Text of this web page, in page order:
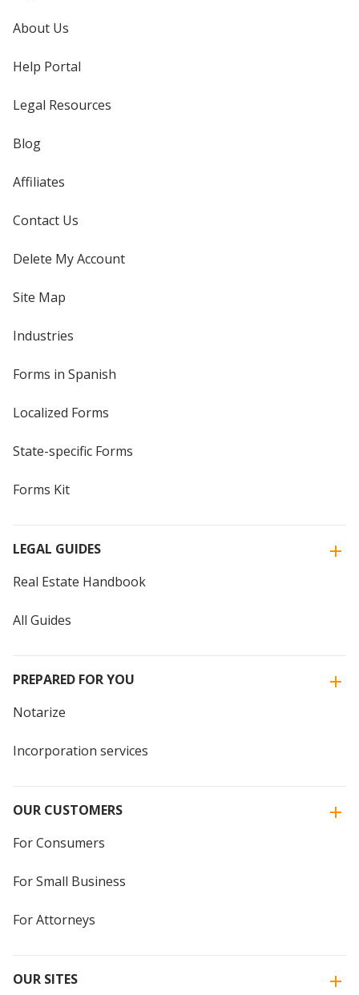
About Us
Help Portal
Legal Resources
Blog
Affiliates
Contact Us
Delete My Account
Site Map
Industries
Forms in Spanish
Localized Forms
State-specific Forms
Forms Kit
LEGAL GUIDES
Real Estate Handbook
All Guides
PREPARED FOR YOU
Notarize
Incorporation services
OUR CUSTOMERS
For Consumers
For Small Business
For Attorneys
OUR SITES